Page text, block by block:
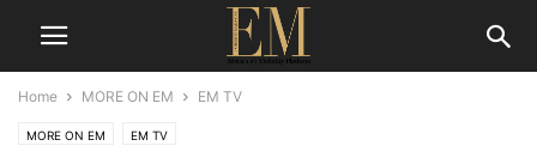
Home MORE ON EM EM TV
MORE ON EM EM TV